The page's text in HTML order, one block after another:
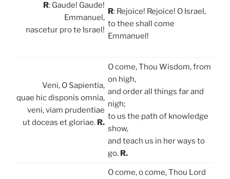
R: Gaude! Gaude!
Emmanuel,
nascetur pro te Israel!
R: Rejoice! Rejoice! O Israel,
to thee shall come
Emmanuel!
Veni, O Sapientia,
quae hic disponis omnia,
veni, viam prudentiae
ut doceas et gloriae. R.
O come, Thou Wisdom, from
on high,
and order all things far and
nigh;
to us the path of knowledge
show,
and teach us in her ways to
go. R.
O come, o come, Thou Lord